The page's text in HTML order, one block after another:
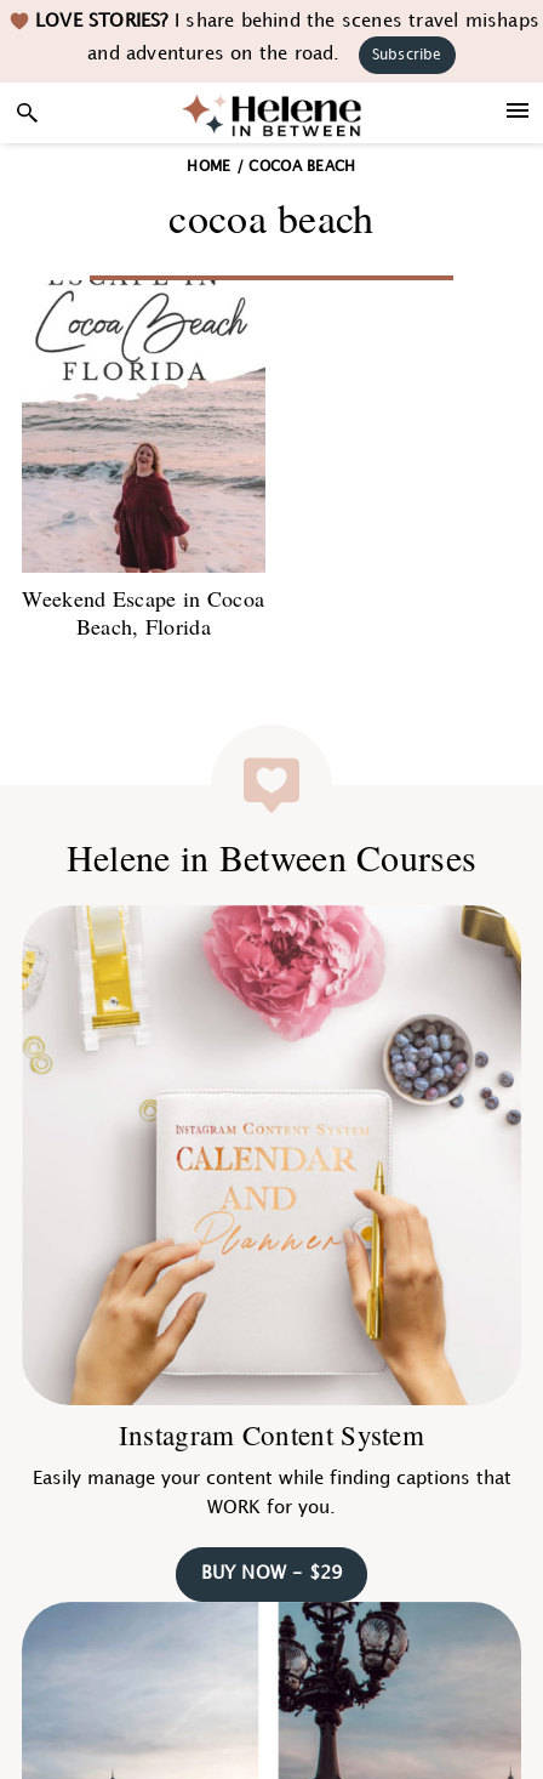
Skip
navigation
Skip
content
Skip LOVE STORIES?I share behind the scenes travel mishaps
and adventures on the road.
Subscribe
HOME /COCOA BEACH
cocoa beach
Weekend Escape in Cocoa
Beach, Florida
Helene in Between Courses
Instagram Content System
Easily manage your content while finding captions that
WORK for you.
BUY NOW - $29